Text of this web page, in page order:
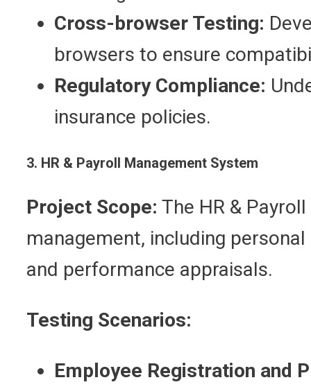
Cross-browser Testing:
browsers to ensure
Regulatory Compliance:
insurance policies.
3. HR & Payroll Management System
Project Scope: The HR &
management, including
and performance appraisals.
Testing Scenarios:
Employee Registration and